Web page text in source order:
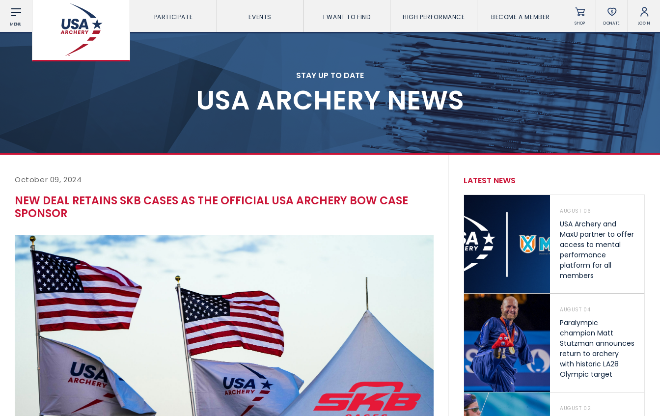
MENU
PARTICIPATE EVENTS I WANT TO FIND HIGH PERFORMANCE BECOME A MEMBER
SHOP DONATE LOGIN
STAY UP TO DATE
USA ARCHERY NEWS
October 09, 2024
NEW DEAL RETAINS SKB CASES AS THE OFFICIAL USA ARCHERY BOW CASE
SPONSOR
LATEST NEWS
AUGUST 06
USA Archery and
MaxU partner to offer
access to mental
performance
platform for all
members
AUGUST 04
Paralympic
champion Matt
Stutzman announces
return to archery
with historic LA28
Olympic target
AUGUST 02